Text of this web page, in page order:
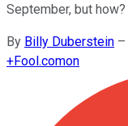
September, but how?
By Billy Duberstein –
+Fool.comon